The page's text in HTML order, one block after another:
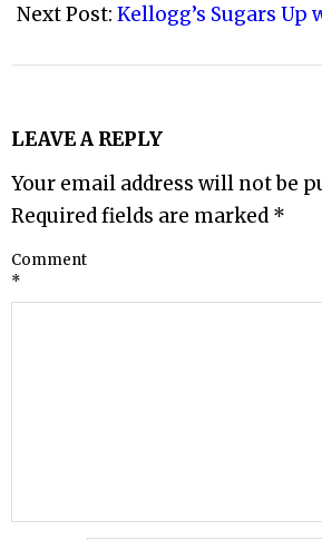
Next Post: Kellogg’s Sugars
LEAVE A REPLY
Your email address will not be
Required fields are marked *
Comment
*